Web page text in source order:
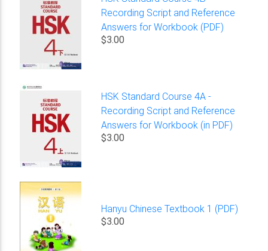
Recording Script and Reference
Answers for Workbook (PDF)
$3.00
HSK Standard Course 4A -
Recording Script and Reference
Answers for Workbook (in PDF)
$3.00
Hanyu Chinese Textbook 1 (PDF)
$3.00